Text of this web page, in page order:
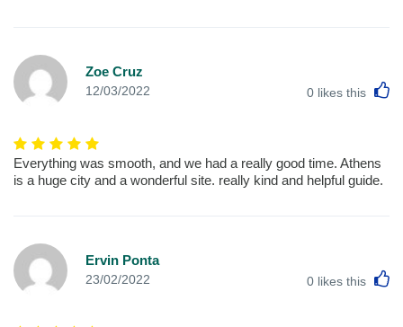
Zoe Cruz
12/03/2022 0 likes this
Everything was smooth, and we had a really good time. Athens
is a huge city and a wonderful site. really kind and helpful guide.
Ervin Ponta
23/02/2022 0 likes this